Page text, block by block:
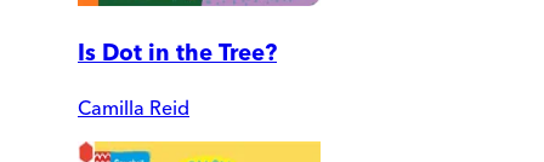
Is Dot in the Tree?
Camilla Reid